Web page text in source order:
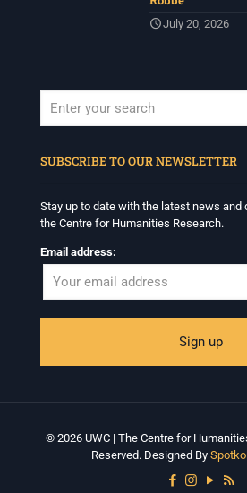
July 20, 2026
SUBSCRIBE TO OUR NEWSLETTER
Stay up to date with the latest news and
the Centre for Humanities Research.
Email address:
© 2026 UWC | The Centre for
Reserved. Designed By